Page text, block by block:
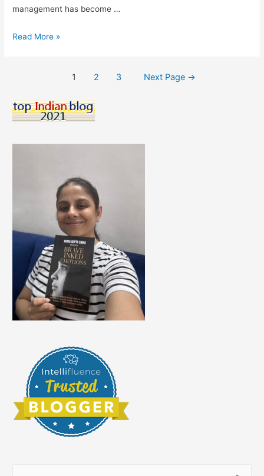
management has become …
Retail
Read More »
pagination
1 2 3 Next Page →